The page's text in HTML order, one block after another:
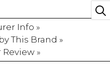
Info »
This Brand »
»